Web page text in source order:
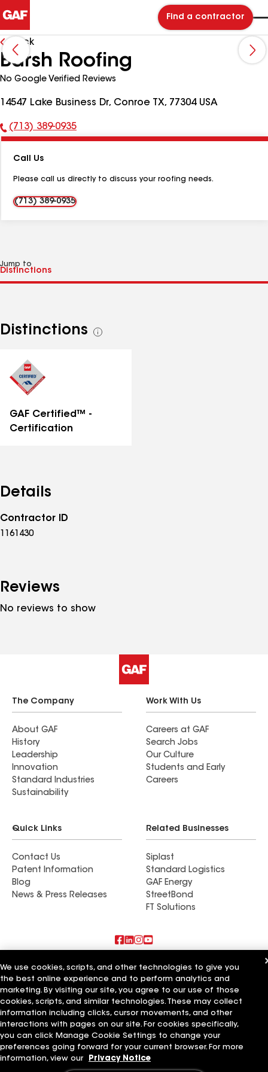
Find a contractor
Back
Barsh Roofing
No Google Verified Reviews
14547 Lake Business Dr, Conroe TX, 77304 USA
Phone
(713) 389-0935
Call Us
Please call us directly to discuss your roofing needs.
(713) 389-0935
Jump to
Distinctions
See
GAF Certified™ -
Certification
Details
Contractor ID
1161430
Reviews
No reviews to show
The Company
About GAF
History
Leadership
Innovation
Standard Industries
Sustainability
Work With Us
Careers at GAF
Search Jobs
Our Culture
Students and Early
Careers
Quick Links
Contact Us
Patent Information
Blog
News & Press Releases
Related Businesses
Siplast
Standard Logistics
GAF Energy
StreetBond
FT Solutions
Also of Interest
Commercial Roofing Systems and Solutions
Wall Coatings
Ductwork
Terms of Use Contractor Terms Privacy Notice
Applicant Notice
Supplier Code of Conduct
Ethics Hotline
Your privacy choices
Manage Cookie Settings
©2026 GAF Materials LLC
We use cookies, scripts, and other technologies to give you
the best online experience and to perform analytics and
marketing. By visiting our site, you agree to our use of those
cookies, scripts, and similar technologies. These may collect
information including clicks, cursor movements, and other
interactions with pages on our site. For cookies specifically,
you can click Manage Cookie Settings to change your
preferences going forward for your current browser. For more
information, view our
Privacy Notice